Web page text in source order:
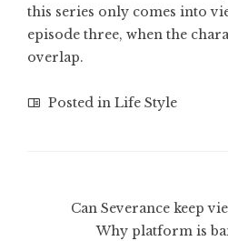
this series only comes into
episode three, when the
overlap.
Posted in Life Style
Can Severance keep
Why platform is